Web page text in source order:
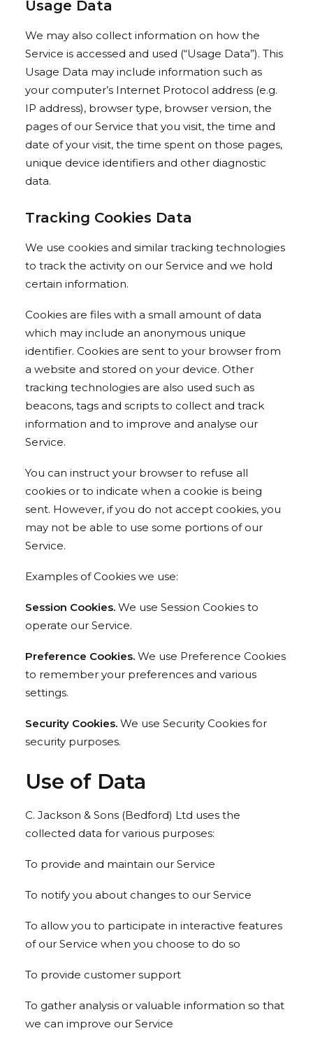
Usage Data
We may also collect information on how the
Service is accessed and used (“Usage Data”). This
Usage Data may include information such as
your computer’s Internet Protocol address (e.g.
IP address), browser type, browser version, the
pages of our Service that you visit, the time and
date of your visit, the time spent on those pages,
unique device identifiers and other diagnostic
data.
Tracking Cookies Data
We use cookies and similar tracking technologies
to track the activity on our Service and we hold
certain information.
Cookies are files with a small amount of data
which may include an anonymous unique
identifier. Cookies are sent to your browser from
a website and stored on your device. Other
tracking technologies are also used such as
beacons, tags and scripts to collect and track
information and to improve and analyse our
Service.
You can instruct your browser to refuse all
cookies or to indicate when a cookie is being
sent. However, if you do not accept cookies, you
may not be able to use some portions of our
Service.
Examples of Cookies we use:
Session Cookies. We use Session Cookies to
operate our Service.
Preference Cookies. We use Preference Cookies
to remember your preferences and various
settings.
Security Cookies. We use Security Cookies for
security purposes.
Use of Data
C. Jackson & Sons (Bedford) Ltd uses the
collected data for various purposes:
To provide and maintain our Service
To notify you about changes to our Service
To allow you to participate in interactive features
of our Service when you choose to do so
To provide customer support
To gather analysis or valuable information so that
we can improve our Service